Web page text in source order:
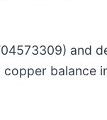
and
balance